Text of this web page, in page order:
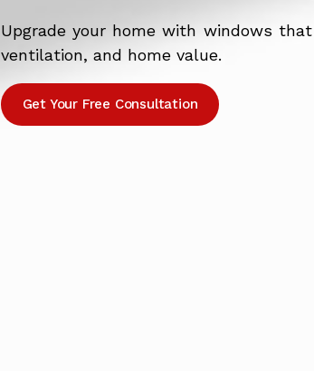
Upgrade your home with windows
ventilation, and home value.
Get Your Free Consultation